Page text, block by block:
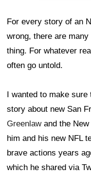
For every story of an
wrong, there are
thing. For whatever
often go untold.
I wanted to make sure
story about new San
Greenlawand the New
him and his new NFL
brave actions years
which he shared via